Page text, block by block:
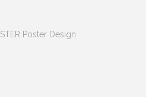
Poster Design